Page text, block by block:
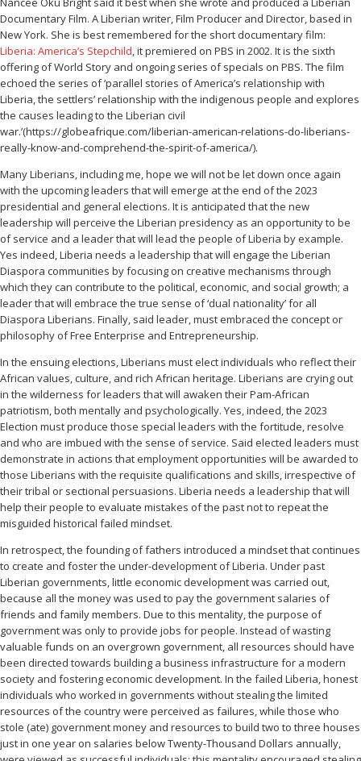
Documentary Film. A Liberian writer, Film Producer and Director, based in
New York. She is best remembered for the short documentary film:
Liberia: America’s Stepchild, it premiered on PBS in 2002. It is the sixth
offering of World Story and ongoing series of specials on PBS. The film
echoed the series of ‘parallel stories of America’s relationship with
Liberia, the settlers’ relationship with the indigenous people and explores
the causes leading to the Liberian civil
war.’(https://globeafrique.com/liberian-american-relations-do-liberians-
really-know-and-comprehend-the-spirit-of-america/).
Many Liberians, including me, hope we will not be let down once again
with the upcoming leaders that will emerge at the end of the 2023
presidential and general elections. It is anticipated that the new
leadership will perceive the Liberian presidency as an opportunity to be
of service and a leader that will lead the people of Liberia by example.
Yes indeed, Liberia needs a leadership that will engage the Liberian
Diaspora communities by focusing on creative mechanisms through
which they can contribute to the political, economic, and social growth; a
leader that will embrace the true sense of ‘dual nationality’ for all
Diaspora Liberians. Finally, said leader, must embraced the concept or
philosophy of Free Enterprise and Entrepreneurship.
In the ensuing elections, Liberians must elect individuals who reflect their
African values, culture, and rich African heritage. Liberians are crying out
in the wilderness for leaders that will awaken their Pam-African
patriotism, both mentally and psychologically. Yes, indeed, the 2023
Election must produce those special leaders with the fortitude, resolve
and who are imbued with the sense of service. Said elected leaders must
demonstrate in actions that employment opportunities will be awarded to
those Liberians with the requisite qualifications and skills, irrespective of
their tribal or sectional persuasions. Liberia needs a leadership that will
help their people to evaluate mistakes of the past not to repeat the
misguided historical failed mindset.
In retrospect, the founding of fathers introduced a mindset that continues
to create and foster the under-development of Liberia. Under past
Liberian governments, little economic development was carried out,
because all the money was used to pay the government salaries of
friends and family members. Due to this mentality, the purpose of
government was only to provide jobs for people. Instead of wasting
valuable funds on an overgrown government, all resources should have
been directed towards building a business infrastructure for a modern
society and fostering economic development. In the failed Liberia, honest
individuals who worked in governments without stealing the limited
resources of the country were perceived as failures, while those who
stole (ate) government money and resources to build two to three houses
just in one year on salaries below Twenty-Thousand Dollars annually,